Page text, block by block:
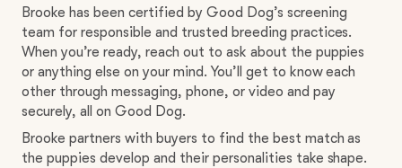
Brooke has been certified by Good Dog’s screening
team for responsible and trusted breeding practices.
When you’re ready, reach out to ask about the puppies
or anything else on your mind. You’ll get to know each
other through messaging, phone, or video and pay
securely, all on Good Dog.
Brooke partners with buyers to find the best match as
the puppies develop and their personalities take shape.